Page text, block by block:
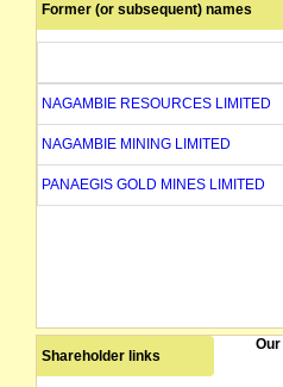
Former (or subsequent) names
NAGAMBIE RESOURCES LIMITED
NAGAMBIE MINING LIMITED
PANAEGIS GOLD MINES LIMITED
Shareholder links
Our